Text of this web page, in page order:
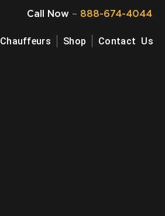
Call Now– 888-674-4044
Chauffeurs Shop Contact Us